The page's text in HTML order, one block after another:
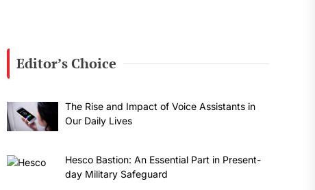
Editor’s Choice
The Rise and Impact of Voice Assistants in
Our Daily Lives
Hesco Bastion: An Essential Part in Present-
day Military Safeguard